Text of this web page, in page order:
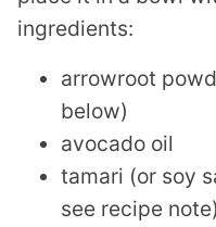
ingredients:
arrowroot
below)
avocado oil
tamari (or soy
see recipe note)